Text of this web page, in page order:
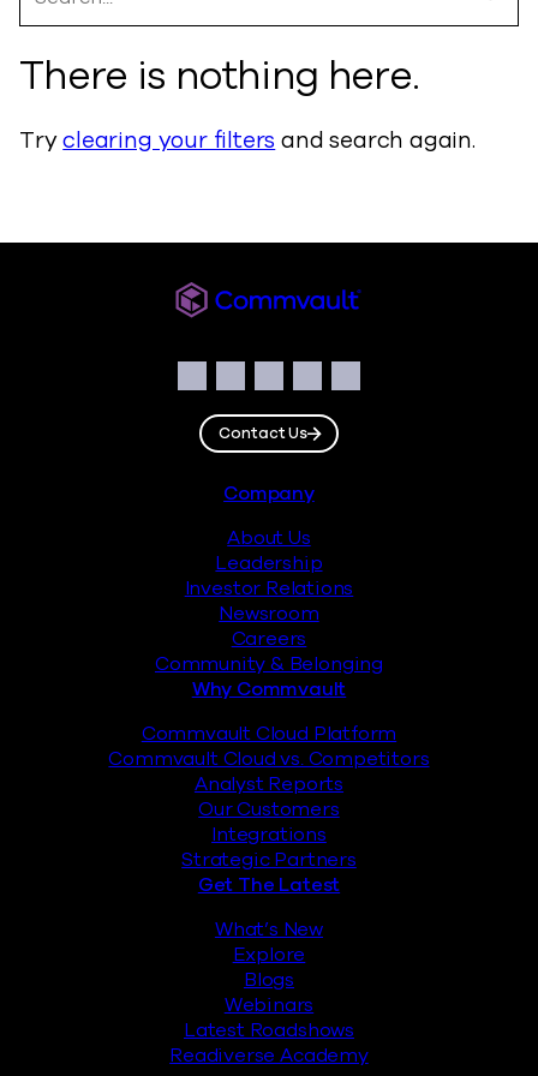
There is nothing here.
Tryclearing your filters and search again.
Facebook
Instagram
LinkedIn
TwitterYouTube
Contact Us
Company
About Us
Leadership
Investor Relations
Newsroom
Careers
Community & Belonging
Why Commvault
Commvault Cloud Platform
Commvault Cloud vs. Competitors
Analyst Reports
Our Customers
Integrations
Strategic Partners
Get The Latest
What’s New
Explore
Blogs
Webinars
Latest Roadshows
Readiverse Academy